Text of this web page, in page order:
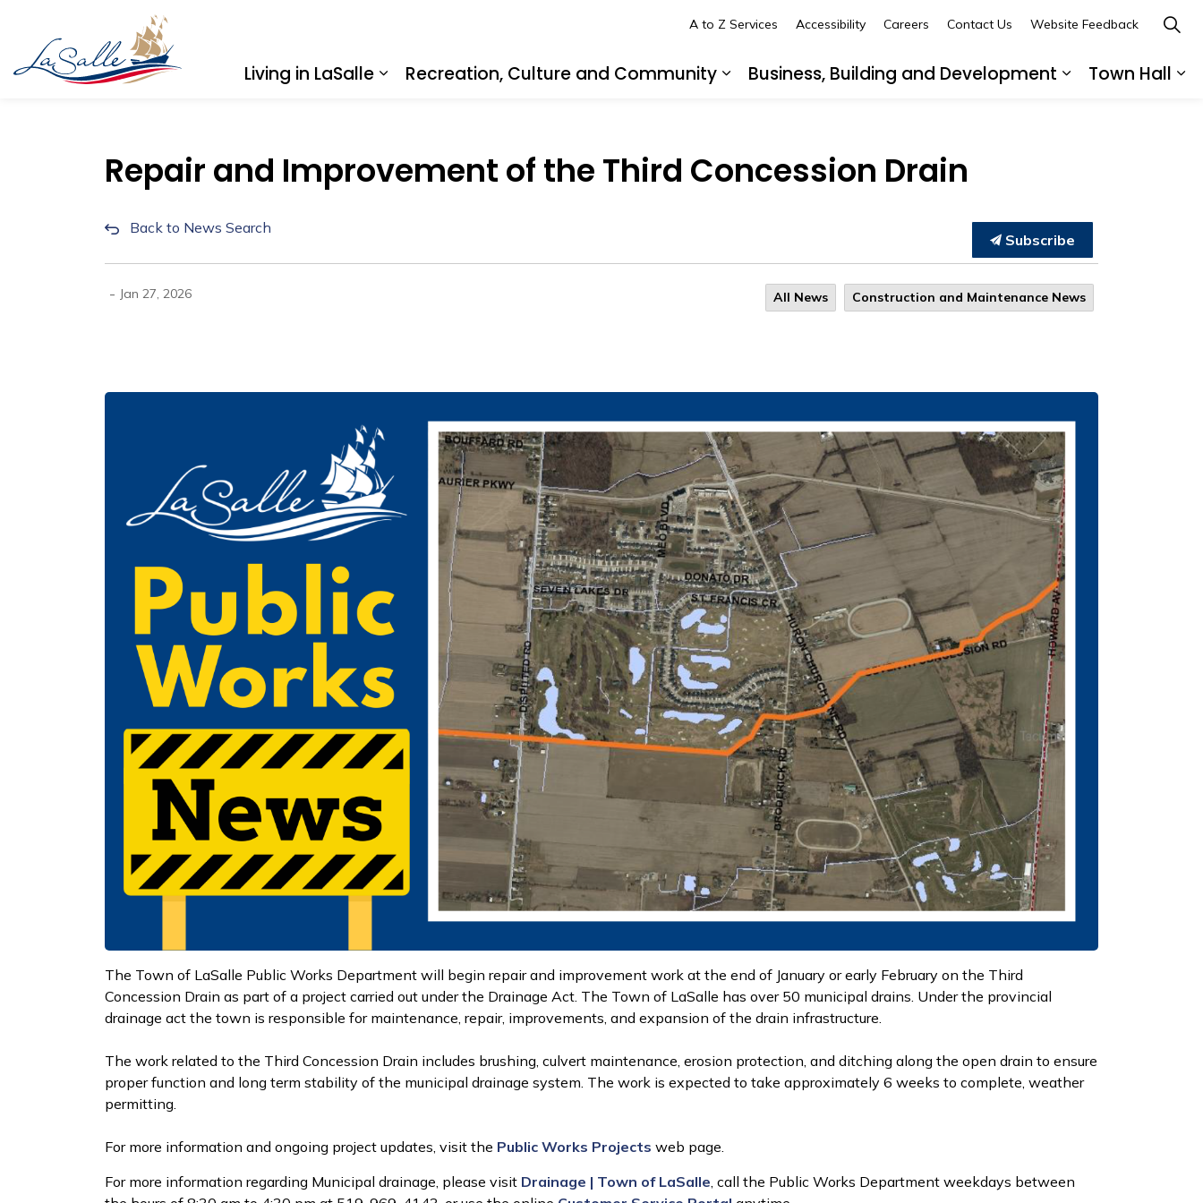
Living in LaSalle
Recreation, Culture and Community
Business, Building and Development
Town Hall
A to Z Services Accessibility Careers Contact Us Website Feedback
Repair and Improvement of the Third Concession Drain
Back to News Search
Subscribe
- Jan 27, 2026 All News Construction and Maintenance News
The Town of LaSalle Public Works Department will begin repair and improvement work at the end of January or early February on the Third
Concession Drain as part of a project carried out under the Drainage Act. The Town of LaSalle has over 50 municipal drains. Under the provincial
drainage act the town is responsible for maintenance, repair, improvements, and expansion of the drain infrastructure.
The work related to the Third Concession Drain includes brushing, culvert maintenance, erosion protection, and ditching along the open drain to ensure
proper function and long term stability of the municipal drainage system. The work is expected to take approximately 6 weeks to complete, weather
permitting.
For more information and ongoing project updates, visit the Public Works Projects web page.
For more information regarding Municipal drainage, please visit Drainage | Town of LaSalle, call the Public Works Department weekdays between